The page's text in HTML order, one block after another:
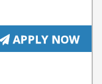
APPLY NOW